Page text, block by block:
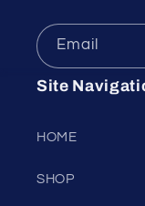
Email
Site
HOME
SHOP